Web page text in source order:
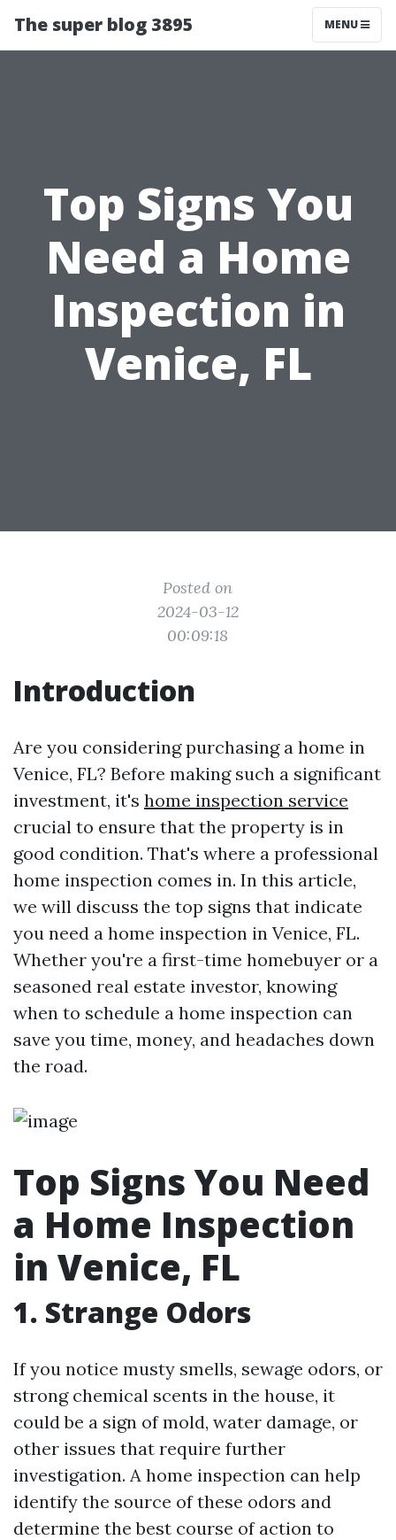
The super blog 3895 MENU
Top Signs You
Need a Home
Inspection in
Venice, FL
Posted on
2024-03-12
00:09:18
Introduction
Are you considering purchasing a home in
Venice, FL? Before making such a significant
investment, it's home inspection service
crucial to ensure that the property is in
good condition. That's where a professional
home inspection comes in. In this article,
we will discuss the top signs that indicate
you need a home inspection in Venice, FL.
Whether you're a first-time homebuyer or a
seasoned real estate investor, knowing
when to schedule a home inspection can
save you time, money, and headaches down
the road.
Top Signs You Need
a Home Inspection
in Venice, FL
1. Strange Odors
If you notice musty smells, sewage odors, or
strong chemical scents in the house, it
could be a sign of mold, water damage, or
other issues that require further
investigation. A home inspection can help
identify the source of these odors and
determine the best course of action to